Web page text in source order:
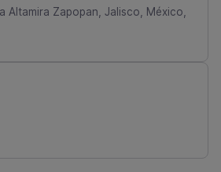
Altamira Zapopan, Jalisco, México,